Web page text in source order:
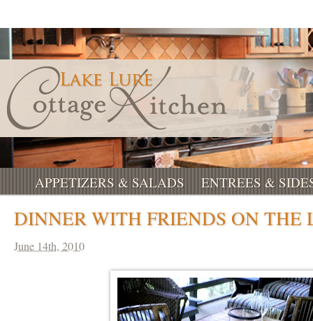
APPETIZERS & SALADS ENTREES &
DINNER WITH FRIENDS ON THE
June 14th, 2010